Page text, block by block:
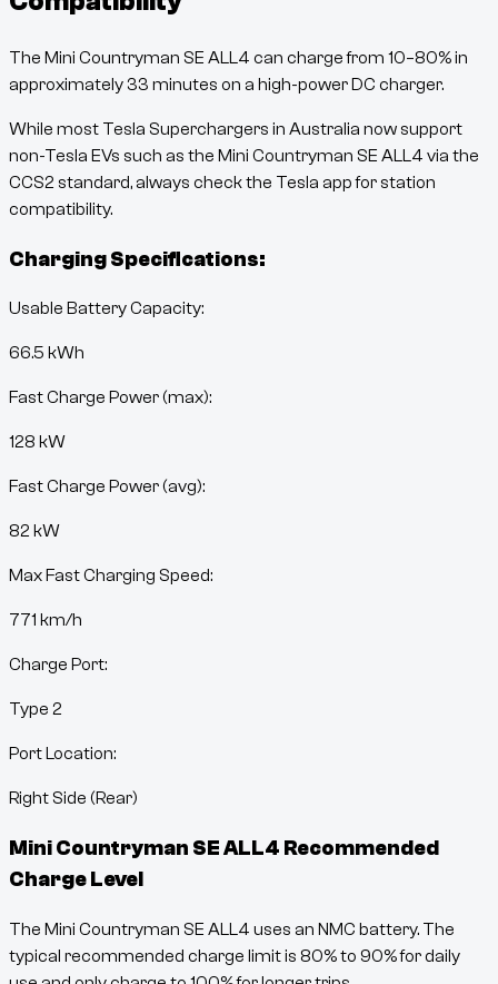
The Mini Countryman SE ALL4 can charge from 10–80% in
approximately33 minutes on a high-power DC charger.
While most Tesla Superchargers in Australia now support
non-Tesla EVs such as the Mini Countryman SE ALL4 via the
CCS2 standard, always check the Tesla app for station
compatibility.
Charging Specifications:
Usable Battery Capacity:
66.5 kWh
Fast Charge Power (max):
128 kW
Fast Charge Power (avg):
82 kW
Max Fast Charging Speed:
771 km/h
Charge Port:
Type 2
Port Location:
Right Side (Rear)
Mini Countryman SE ALL4 Recommended
Charge Level
The Mini Countryman SE ALL4 uses an NMC battery. The
typical recommended charge limit is 80% to 90% for daily